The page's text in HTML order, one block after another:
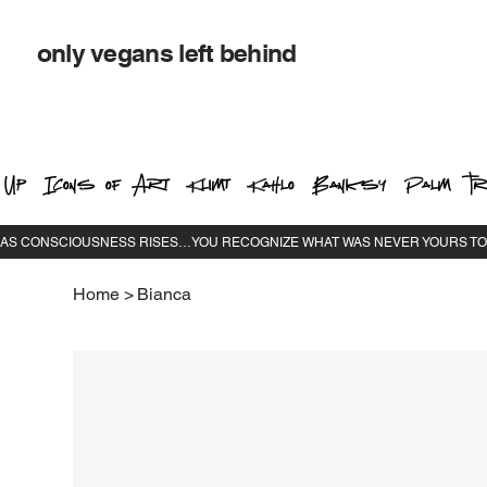
only vegans left behind
Icons of Art Klimt Kahlo Banksy Palm
Home > Bianca